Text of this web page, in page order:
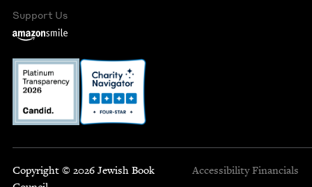
Support Us
Copyright © 2026 Jewish Book
Accessibility Financials